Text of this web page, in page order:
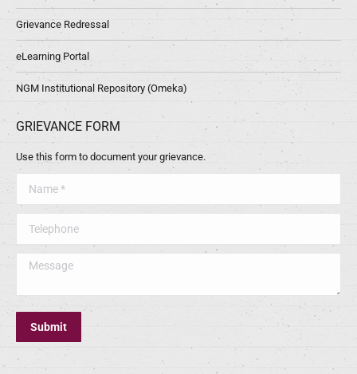
Grievance Redressal
eLearning Portal
NGM Institutional Repository (Omeka)
GRIEVANCE FORM
Use this form to document your grievance.
Message
Submit